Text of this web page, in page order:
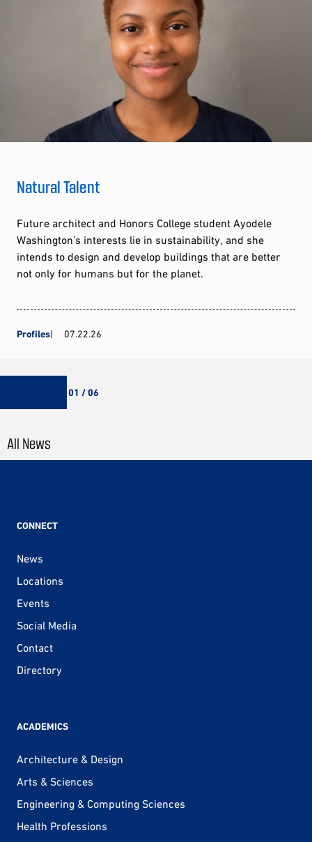
Natural Talent
Future architect and Honors College student Ayodele
Washington’s interests lie in sustainability, and she
intends to design and develop buildings that are better
not only for humans but for the planet.
Profiles 07.22.26
01 / 06
All News
CONNECT
News
Locations
Events
Social Media
Contact
Directory
ACADEMICS
Architecture & Design
Arts & Sciences
Engineering & Computing Sciences
Health Professions